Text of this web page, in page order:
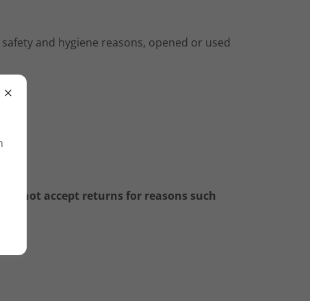
and hygiene reasons, opened or used
do not accept returns for reasons such